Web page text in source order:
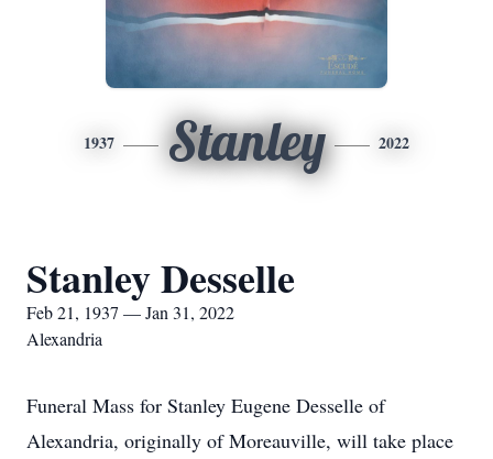
1937 Stanley 2022
Stanley Desselle
Feb 21, 1937 — Jan 31, 2022
Alexandria
Funeral Mass for Stanley Eugene Desselle of
Alexandria, originally of Moreauville, will take place